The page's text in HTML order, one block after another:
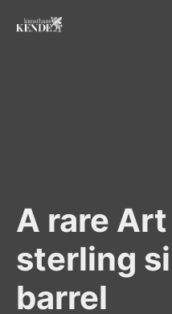
A rare
sterling
barrel